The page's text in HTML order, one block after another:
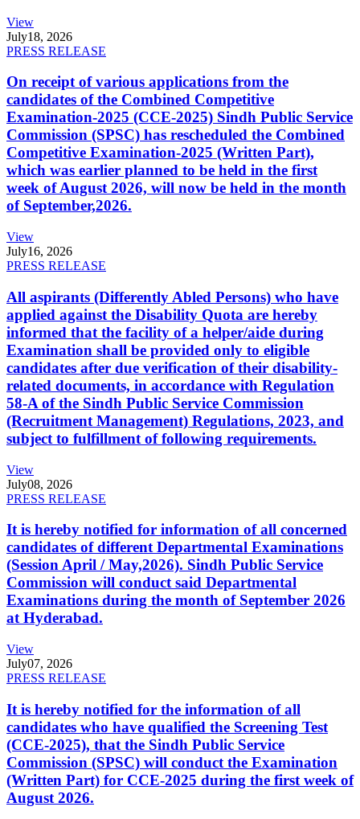
View
July18, 2026
PRESS RELEASE
On receipt of various applications from the
candidates of the Combined Competitive
Examination-2025 (CCE-2025) Sindh Public Service
Commission (SPSC) has rescheduled the Combined
Competitive Examination-2025 (Written Part),
which was earlier planned to be held in the first
week of August 2026, will now be held in the month
of September,2026.
View
July16, 2026
PRESS RELEASE
All aspirants (Differently Abled Persons) who have
applied against the Disability Quota are hereby
informed that the facility of a helper/aide during
Examination shall be provided only to eligible
candidates after due verification of their disability-
related documents, in accordance with Regulation
58-A of the Sindh Public Service Commission
(Recruitment Management) Regulations, 2023, and
subject to fulfillment of following requirements.
View
July08, 2026
PRESS RELEASE
It is hereby notified for information of all concerned
candidates of different Departmental Examinations
(Session April / May,2026). Sindh Public Service
Commission will conduct said Departmental
Examinations during the month of September 2026
at Hyderabad.
View
July07, 2026
PRESS RELEASE
It is hereby notified for the information of all
candidates who have qualified the Screening Test
(CCE-2025), that the Sindh Public Service
Commission (SPSC) will conduct the Examination
(Written Part) for CCE-2025 during the first week of
August 2026.